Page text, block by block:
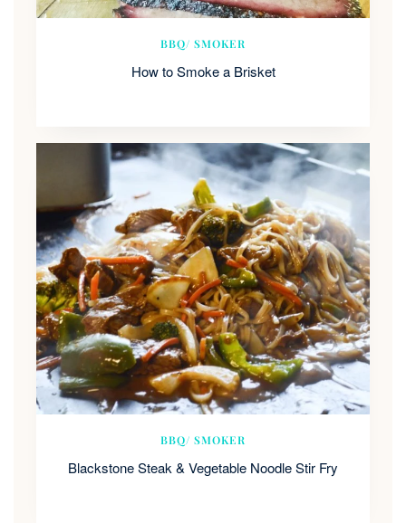
BBQ/ SMOKER
How to Smoke a Brisket
BBQ/ SMOKER
Blackstone Steak & Vegetable Noodle Stir Fry